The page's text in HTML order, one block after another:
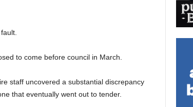
to come before council in March.
staff uncovered a substantial discrepancy
that eventually went out to tender.